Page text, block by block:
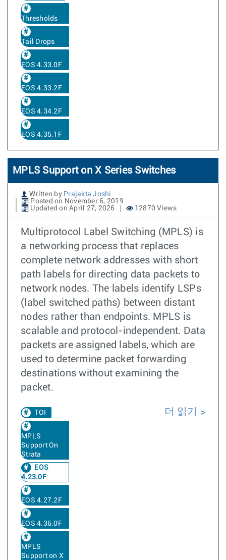
Thresholds
Tail Drops
EOS 4.33.0F
EOS 4.33.2F
EOS 4.34.2F
EOS 4.35.1F
MPLS Support on X Series Switches
Written by Prajakta Joshi
Posted on November 6, 2019
Updated on April 27, 2026
12870 Views
Multiprotocol Label Switching (MPLS) is
a networking process that replaces
complete network addresses with short
path labels for directing data packets to
network nodes. The labels identify LSPs
(label switched paths) between distant
nodes rather than endpoints. MPLS is
scalable and protocol-independent. Data
packets are assigned labels, which are
used to determine packet forwarding
destinations without examining the
packet.
TOI
MPLS
Support On
Strata
EOS
4.23.0F
EOS 4.27.2F
EOS 4.36.0F
MPLS
Support on X
더 읽기